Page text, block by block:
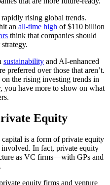
rising global trends.
an all-time high of $110 billion
think that companies should
sustainability and AI-enhanced
preferred over those that aren’t.
the rising investing trends in
you have more to show on what
Equity
is a form of private equity
involved. In fact, private equity
as VC firms—with GPs and
equity firms and venture